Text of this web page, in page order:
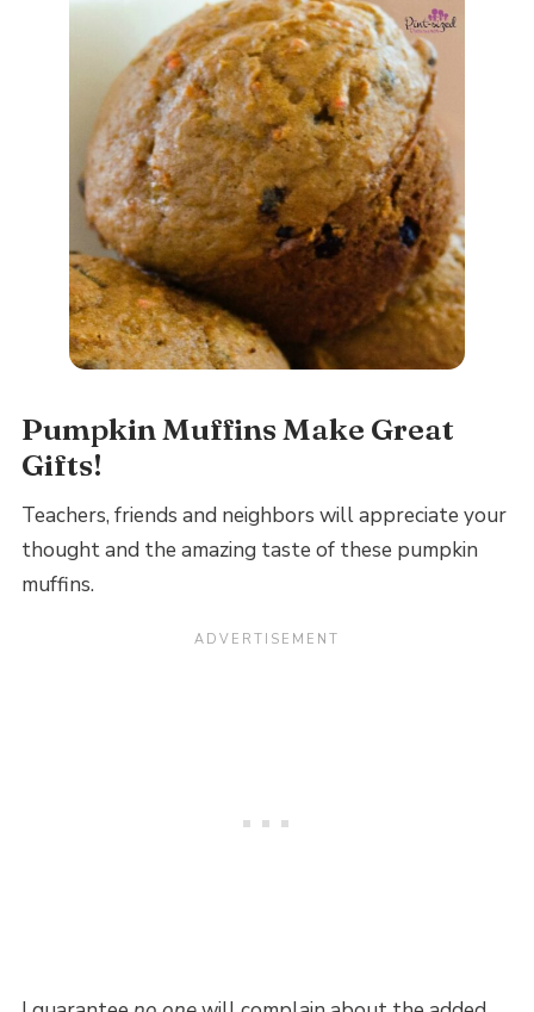
Pumpkin Muffins Make Great
Gifts!
Teachers, friends and neighbors will appreciate your
thought and the amazing taste of these pumpkin
muffins.